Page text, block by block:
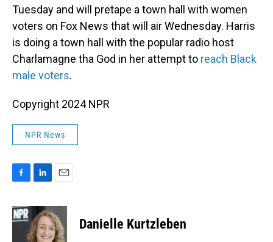
Tuesday and will pretape a town hall with women
voters on Fox News that will air Wednesday. Harris
is doing a town hall with the popular radio host
Charlamagne tha God in her attempt to reach Black
male voters.
Copyright 2024 NPR
NPR News
c
e
n
k
e
a
i
l
Danielle Kurtzleben